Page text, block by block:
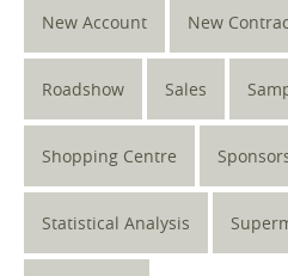
New Account New
Roadshow Sales
Shopping Centre
Statistical Analysis